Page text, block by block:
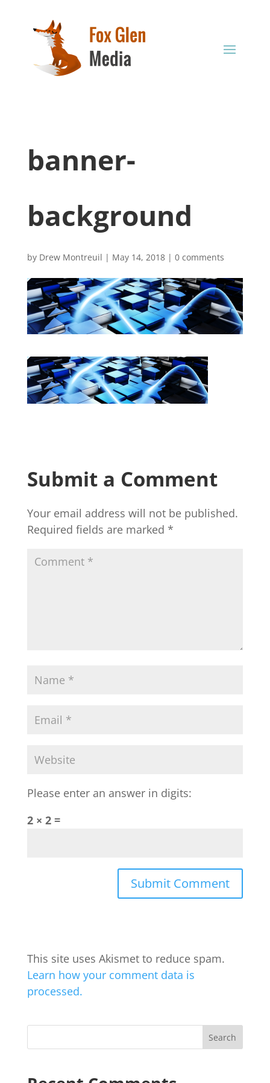
banner-
background
by Drew Montreuil | May 14, 2018| 0 comments
Submit a Comment
Your email address will not be published.
Required fields are marked *
Please enter an answer in digits:
2 × 2 =
This site uses Akismet to reduce spam.
Learn how your comment data is
processed.